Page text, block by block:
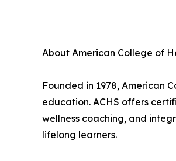
About American College of
Founded in 1978, American
education. ACHS offers
wellness coaching, and
lifelong learners.